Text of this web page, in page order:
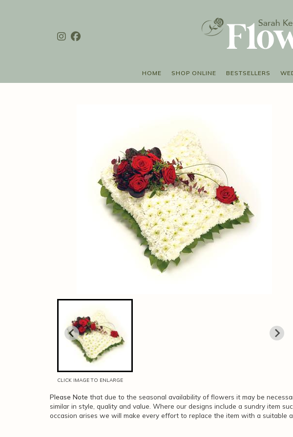
HOME SHOP ONLINE BESTSELLERS
CLICK IMAGE TO ENLARGE
Please Note that due to the seasonal availability of flowers it may be
similar in style, quality and value. Where our designs include a sundry item
occasion arises we will make every effort to replace the item with a suitable